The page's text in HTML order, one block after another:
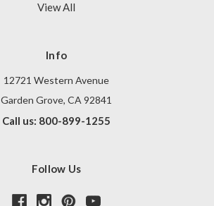
View All
Info
12721 Western Avenue
Garden Grove, CA 92841
Call us: 800-899-1255
Follow Us